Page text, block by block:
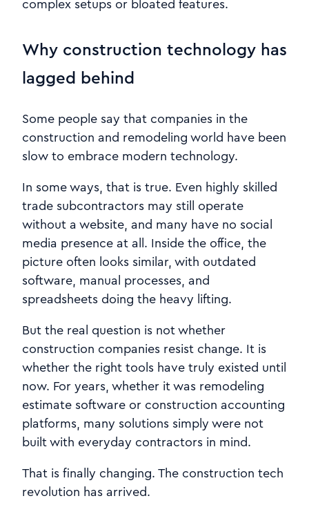
complex setups or bloated features.
Why construction technology has
lagged behind
Some people say that companies in the
construction and remodeling world have been
slow to embrace modern technology.
In some ways, that is true. Even highly skilled
trade subcontractors may still operate
without a website, and many have no social
media presence at all. Inside the office, the
picture often looks similar, with outdated
software, manual processes, and
spreadsheets doing the heavy lifting.
But the real question is not whether
construction companies resist change. It is
whether the right tools have truly existed until
now. For years, whether it was remodeling
estimate software or construction accounting
platforms, many solutions simply were not
built with everyday contractors in mind.
That is finally changing. The construction tech
revolution has arrived.